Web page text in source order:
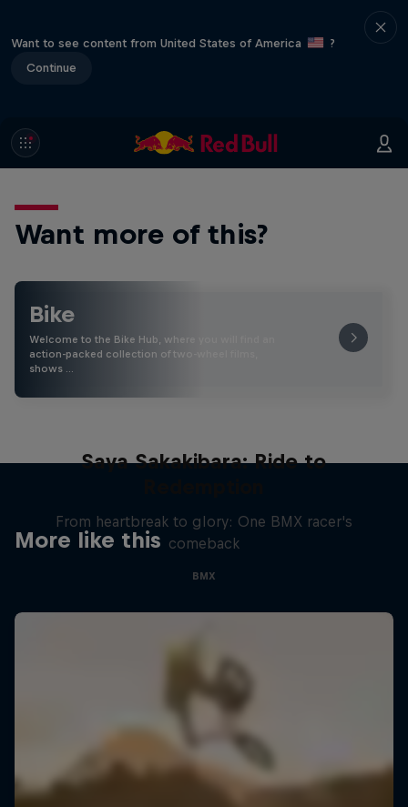
Want to see content from United States of America
?
Continue
Want more of this?
Bike
Welcome to the Bike Hub, where you will find an
action-packed collection of two-wheel films,
shows …
More like this
Saya Sakakibara: Ride to
From heartbreak to glory: One BMX racer's
comeback
BMX